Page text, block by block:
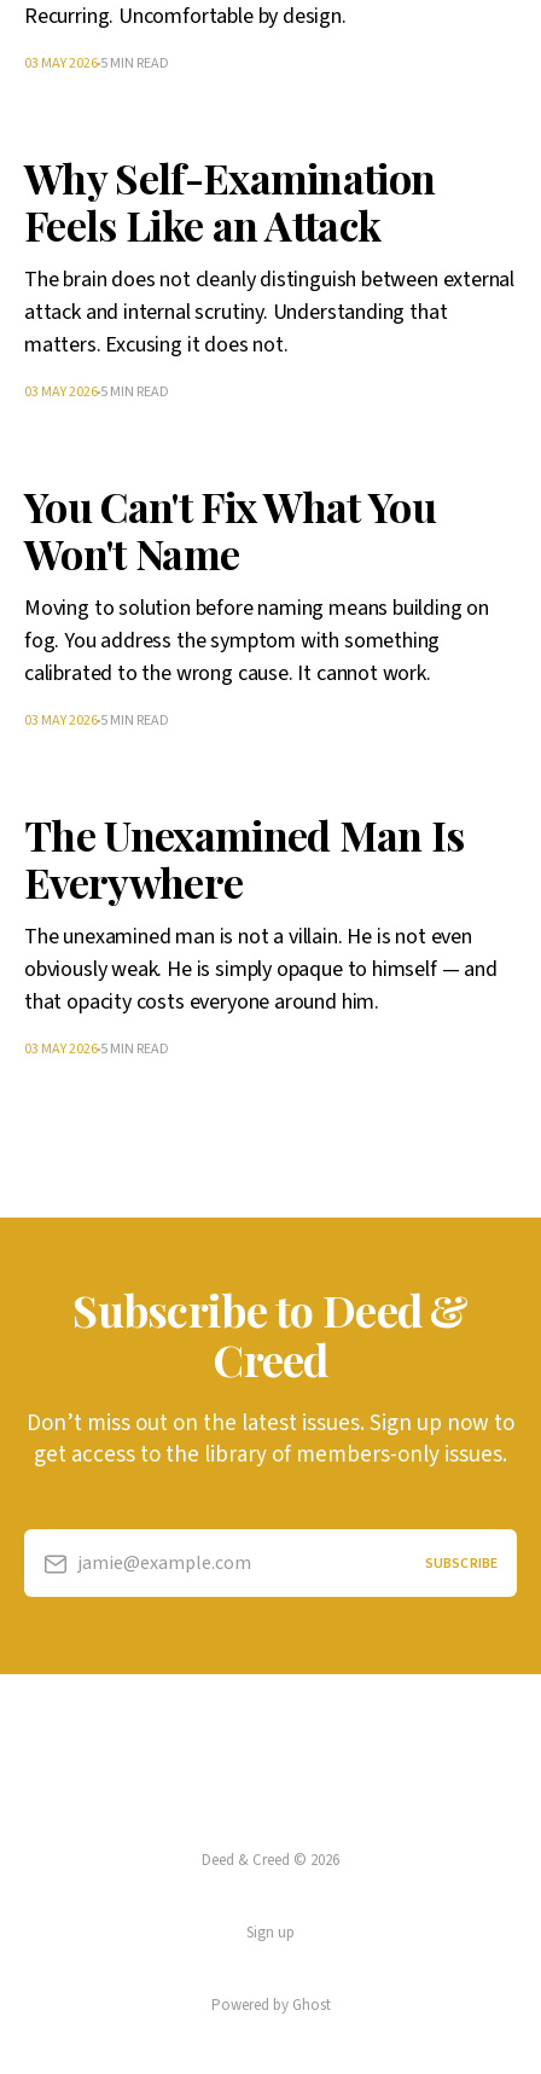
Recurring. Uncomfortable by design.
03 MAY 20265 MIN READ
Why Self-Examination
Feels Like an Attack
The brain does not cleanly distinguish between external
attack and internal scrutiny. Understanding that
matters. Excusing it does not.
03 MAY 20265 MIN READ
You Can't Fix What You
Won't Name
Moving to solution before naming means building on
fog. You address the symptom with something
calibrated to the wrong cause. It cannot work.
03 MAY 20265 MIN READ
The Unexamined Man Is
Everywhere
The unexamined man is not a villain. He is not even
obviously weak. He is simply opaque to himself — and
that opacity costs everyone around him.
03 MAY 20265 MIN READ
Subscribe to Deed &
Creed
Don’t miss out on the latest issues. Sign up now to
get access to the library of members-only issues.
jamie@example.com SUBSCRIBE
Deed & Creed © 2026
Sign up
Powered by Ghost